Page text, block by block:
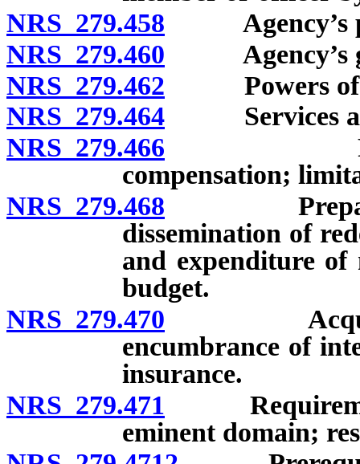
NRS 279.458 Agency’s
NRS 279.460 Agency’s
NRS 279.462 Powers of
NRS 279.464 Services and
NRS 279.466
compensation;
NRS 279.468
dissemination of
and expenditure
budget.
NRS 279.470
encumbrance of
insurance.
NRS 279.471
eminent domain;